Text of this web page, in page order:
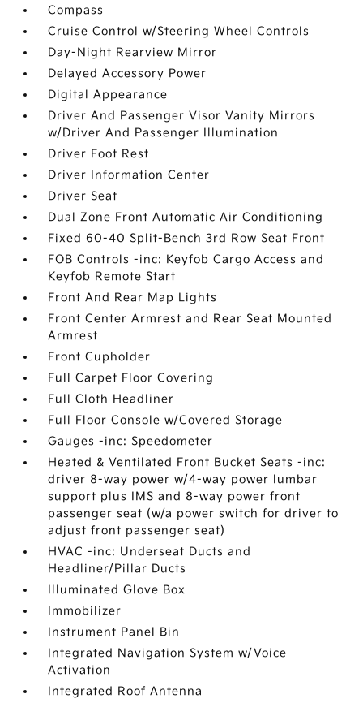
Compass
Cruise Control w/Steering Wheel Controls
Day-Night Rearview Mirror
Delayed Accessory Power
Digital Appearance
Driver And Passenger Visor Vanity Mirrors
w/Driver And Passenger Illumination
Driver Foot Rest
Driver Information Center
Driver Seat
Dual Zone Front Automatic Air Conditioning
Fixed 60-40 Split-Bench 3rd Row Seat Front
FOB Controls -inc: Keyfob Cargo Access and
Keyfob Remote Start
Front And Rear Map Lights
Front Center Armrest and Rear Seat Mounted
Armrest
Front Cupholder
Full Carpet Floor Covering
Full Cloth Headliner
Full Floor Console w/Covered Storage
Gauges -inc: Speedometer
Heated & Ventilated Front Bucket Seats -inc:
driver 8-way power w/4-way power lumbar
support plus IMS and 8-way power front
passenger seat (w/a power switch for driver to
adjust front passenger seat)
HVAC -inc: Underseat Ducts and
Headliner/Pillar Ducts
Illuminated Glove Box
Immobilizer
Instrument Panel Bin
Integrated Navigation System w/Voice
Activation
Integrated Roof Antenna